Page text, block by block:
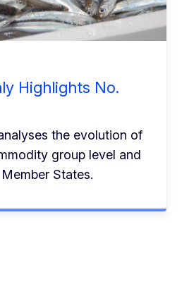
Highlights No.
the evolution of
group level and
States.